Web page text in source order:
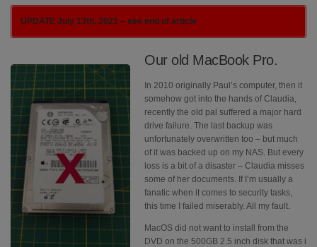
UPDATE July 13th, 2021 – see end of article
Our old MacBook Pro.
In 2010 originally Paul’s computer, then it
somehow got into the hands of Claudia,
recently the old pal suffered a major hard
drive failure. The last backup was
unfortunately overwritten too – but much
of it was backed up on my NAS. But every
loss is a bit of a disaster – Claudia misses
some of her documents. If I’m usually a
fanatic when it comes to security tasks,
this time I failed miserably. All my fault.
MacOS did not want to install from the
DVD on the 500GB 2.5 inch disk that was i